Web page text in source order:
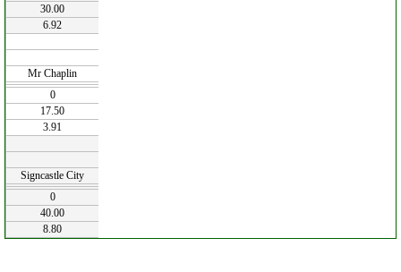
30.00
6.92
Mr Chaplin
0
17.50
3.91
Signcastle City
0
40.00
8.80